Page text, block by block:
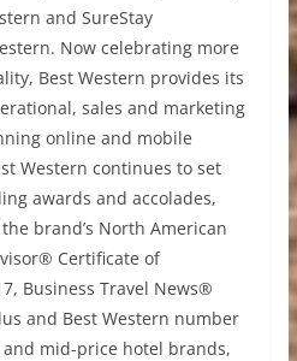
and SureStay
Now celebrating more
Best Western provides its
sales and marketing
online and mobile
Western continues to set
awards and accolades,
brand’s North American
Certificate of
Business Travel News®
and Best Western number
mid-price hotel brands,